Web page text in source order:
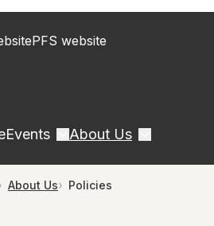
PFS website
Events About Us
About Us Policies